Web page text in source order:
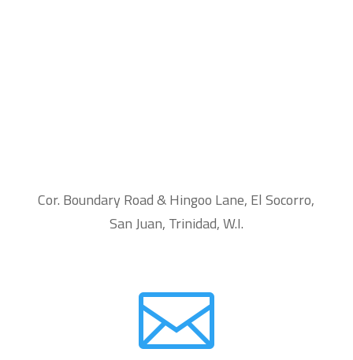
Cor. Boundary Road & Hingoo Lane, El Socorro,
San Juan, Trinidad, W.I.
